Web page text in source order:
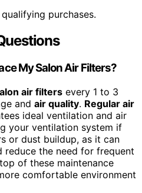
purchases.
My Salon Air Filters?
air filters every 1 to 3
and air quality. Regular air
ideal ventilation and air
your ventilation system if
or dust buildup, as it can
reduce the need for frequent
of these maintenance
comfortable environment